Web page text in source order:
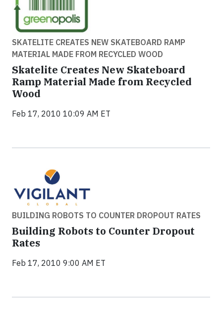
SKATELITE CREATES NEW SKATEBOARD RAMP
MATERIAL MADE FROM RECYCLED WOOD
Skatelite Creates New Skateboard
Ramp Material Made from Recycled
Wood
Feb 17, 2010 10:09 AM ET
BUILDING ROBOTS TO COUNTER DROPOUT RATES
Building Robots to Counter Dropout
Rates
Feb 17, 2010 9:00 AM ET